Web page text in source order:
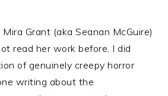
Mira Grant (aka Seanan McGuire)
read her work before, I did
of genuinely creepy horror
writing about the